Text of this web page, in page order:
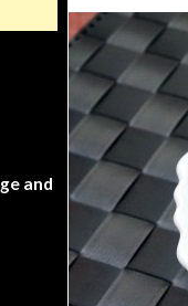
and